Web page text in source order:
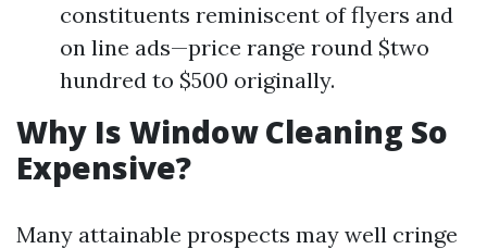
constituents reminiscent of flyers and
on line ads—price range round $two
hundred to $500 originally.
Why Is Window Cleaning So
Expensive?
Many attainable prospects may well cringe